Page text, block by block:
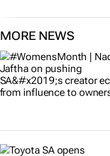
MORE NEWS